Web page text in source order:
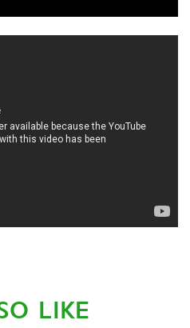
LIKE